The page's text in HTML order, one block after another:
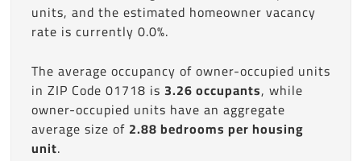
units, and the estimated homeowner vacancy
rate is currently 0.0%.
The average occupancy of owner-occupied units
in ZIP Code 01718 is 3.26 occupants, while
owner-occupied units have an aggregate
average size of 2.88 bedrooms per housing
unit.